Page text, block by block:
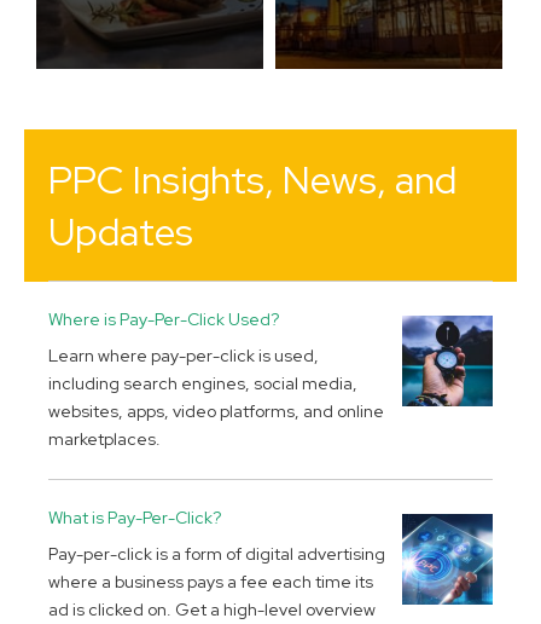
PPC Insights, News, and
Updates
Where is Pay-Per-Click Used?
Learn where pay-per-click is used,
including search engines, social media,
websites, apps, video platforms, and online
marketplaces.
What is Pay-Per-Click?
Pay-per-click is a form of digital advertising
where a business pays a fee each time its
ad is clicked on. Get a high-level overview